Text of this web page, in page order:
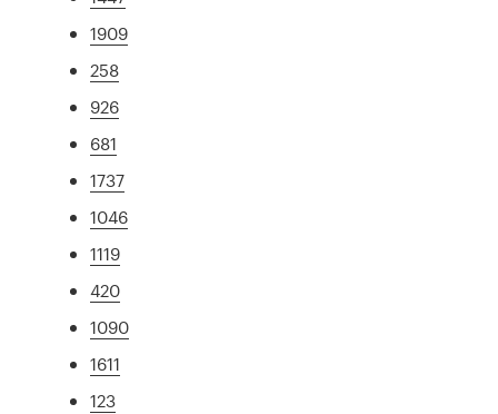
1909
258
926
681
1737
1046
1119
420
1090
1611
123